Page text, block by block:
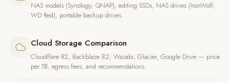
NAS models (Synology, QNAP), editing SSDs, NAS drives (IronWolf,
WD Red), portable backup drives.
Cloud Storage Comparison
Cloudflare R2, Backblaze B2, Wasabi, Glacier, Google Drive — price
per TB, egress fees, and recommendations.